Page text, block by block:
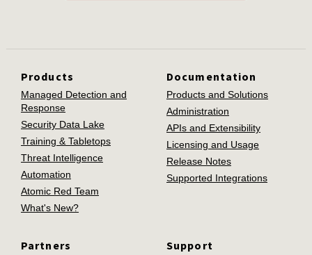
Products
Managed Detection and
Response
Security Data Lake
Training & Tabletops
Threat Intelligence
Automation
Atomic Red Team
What's New?
Documentation
Products and Solutions
Administration
APIs and Extensibility
Licensing and Usage
Release Notes
Supported Integrations
Partners Support